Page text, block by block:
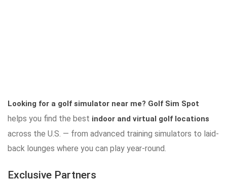
Looking for a golf simulator near me? Golf Sim Spot
helps you find the best indoor and virtual golf locations
across the U.S. — from advanced training simulators to laid-
back lounges where you can play year-round.
Exclusive Partners